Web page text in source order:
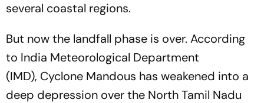
several coastal regions.
But now the landfall phase is over. According
to India Meteorological Department
(IMD), Cyclone Mandous has weakened into a
deep depression over the North Tamil Nadu